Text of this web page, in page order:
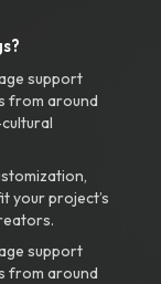
support
from around
your project’s
support
from around